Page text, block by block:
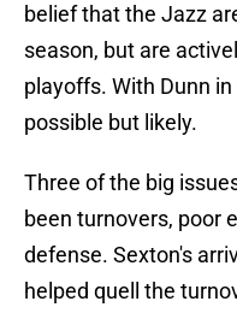
belief that the Jazz
season, but are
playoffs. With Dunn
possible but likely.
Three of the big
been turnovers, poor
defense. Sexton's
helped quell the